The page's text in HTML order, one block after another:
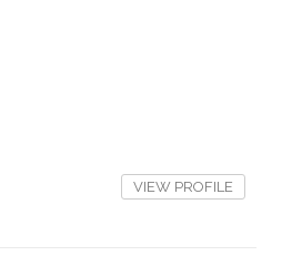
VIEW PROFILE